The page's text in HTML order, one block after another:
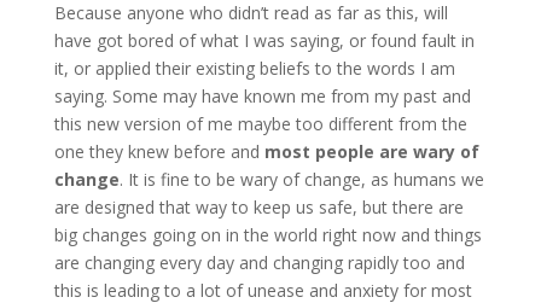
Because anyone who didn’t read as far as this, will
have got bored of what I was saying, or found fault in
it, or applied their existing beliefs to the words I am
saying. Some may have known me from my past and
this new version of me maybe too different from the
one they knew before and most people are wary of
change. It is fine to be wary of change, as humans we
are designed that way to keep us safe, but there are
big changes going on in the world right now and things
are changing every day and changing rapidly too and
this is leading to a lot of unease and anxiety for most